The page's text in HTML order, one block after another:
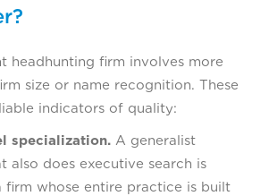
headhunting firm involves more
size or name recognition. These
indicators of quality:
specialization. A generalist
also does executive search is
firm whose entire practice is built